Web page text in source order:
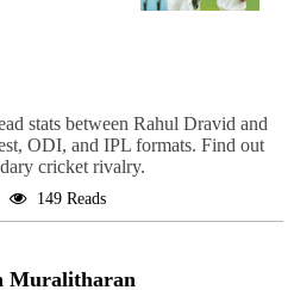
stats between Rahul Dravid and
ODI, and IPL formats. Find out
cricket rivalry.
149 Reads
Muralitharan